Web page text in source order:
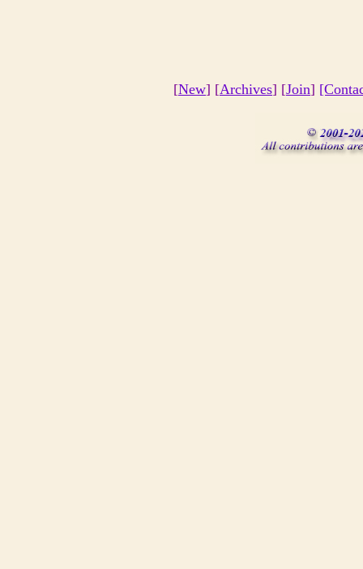
[New] [Archives] [Join]